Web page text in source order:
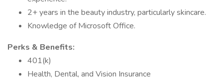
2+ years in the beauty industry, particularly skincare.
Knowledge of Microsoft Office.
Perks & Benefits:
401(k)
Health, Dental, and Vision Insurance